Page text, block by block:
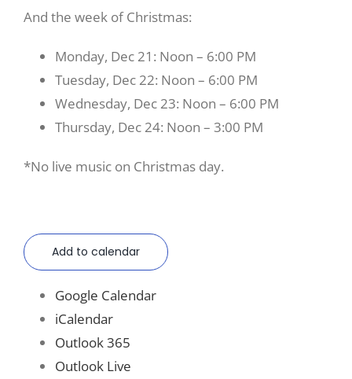
And the week of Christmas:
Monday, Dec 21: Noon – 6:00 PM
Tuesday, Dec 22: Noon – 6:00 PM
Wednesday, Dec 23: Noon – 6:00 PM
Thursday, Dec 24: Noon – 3:00 PM
*No live music on Christmas day.
Add to calendar
Google Calendar
iCalendar
Outlook 365
Outlook Live